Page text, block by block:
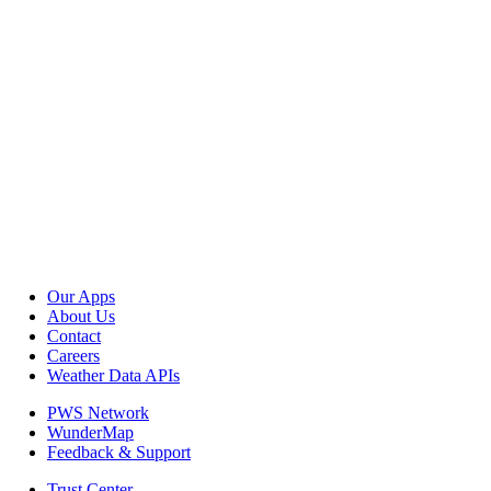
Our Apps
About Us
Contact
Careers
Weather Data APIs
PWS Network
WunderMap
Feedback & Support